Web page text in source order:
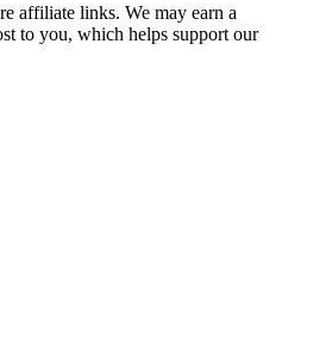
affiliate links. We may earn a
to you, which helps support our